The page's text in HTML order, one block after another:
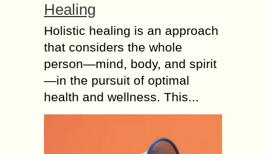
Healing
Holistic healing is an approach
that considers the whole
person—mind, body, and spirit
—in the pursuit of optimal
health and wellness. This...